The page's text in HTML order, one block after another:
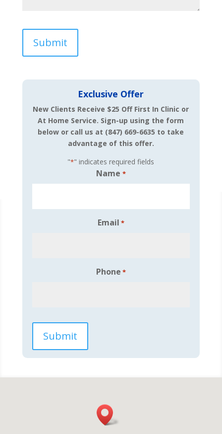
Exclusive Offer
New Clients Receive $25 Off First In Clinic or
At Home Service. Sign-up using the form
below or call us at (847) 669-6635 to take
advantage of this offer.
"*" indicates required fields
Name *
Email *
Phone *